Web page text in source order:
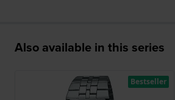
Also available in this series
Bestseller